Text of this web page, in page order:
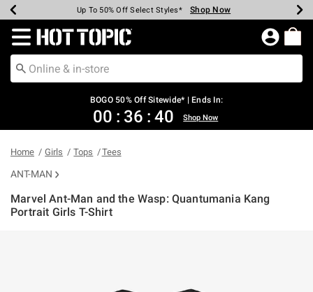
Earn Hot Cash Every $40 Spent* Shop Now
Up To 50% Off Select Styles* Shop Now
Up To 40% Off Backpacks* Shop Now
Up To 60% Off Clearance* Shop Now
Free Pickup In-Store* Shop Now
Free Shipping Over $75* Shop Now
Redirect to Hot Topic Home Page
BOGO 50% Off Sitewide* | Ends In:
00 : 36 : 40 Shop Now
Home Girls Tops Tees
ANT-MAN
Marvel Ant-Man and the Wasp: Quantumania Kang
Portrait Girls T-Shirt